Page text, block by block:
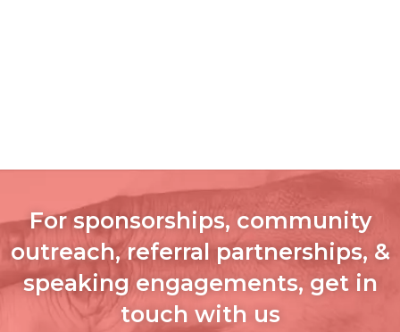
For sponsorships, community
outreach, referral partnerships, &
speaking engagements, get in
touch with us